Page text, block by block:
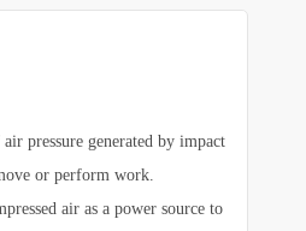
pressure generated by impact
or perform work.
air as a power source to